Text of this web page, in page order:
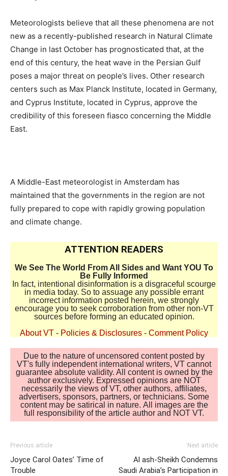
Meteorologists believe that all these phenomena are not
new as a recently-published research in Natural Climate
Change in last October has prognosticated that, at the
end of this century, the heat wave in the Persian Gulf
poses a major threat on people’s lives. Other research
centers such as Max Planck Institute, located in Germany,
and Cyprus Institute, located in Cyprus, approve the
credibility of this foreseen fiasco concerning the Middle
East.
A Middle-East meteorologist in Amsterdam has
maintained that the governments in the region are not
fully prepared to cope with rapidly growing population
and climate change.
ATTENTION READERS
We See The World From All Sides and Want YOU To
Be Fully Informed
In fact, intentional disinformation is a disgraceful scourge
in media today. So to assuage any possible errant
incorrect information posted herein, we strongly
encourage you to seek corroboration from other non-VT
sources before forming an educated opinion.
About VT - Policies & Disclosures - Comment Policy
Due to the nature of uncensored content posted by
VT's fully independent international writers, VT cannot
guarantee absolute validity. All content is owned by the
author exclusively. Expressed opinions are NOT
necessarily the views of VT, other authors, affiliates,
advertisers, sponsors, partners, or technicians. Some
content may be satirical in nature. All images are the
full responsibility of the article author and NOT VT.
Previous article
Joyce Carol Oates’ Time of
Trouble
Next article
Al ash-Sheikh Condemns
Saudi Arabia’s Participation in